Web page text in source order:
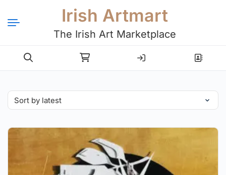
Irish Artmart
The Irish Art Marketplace
Login Register